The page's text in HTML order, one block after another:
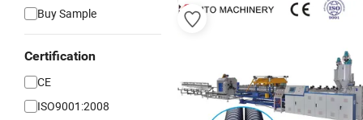
Buy Sample
Certification
CE
ISO9001:2008